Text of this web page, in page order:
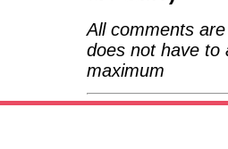
All comments
does not have to
maximum